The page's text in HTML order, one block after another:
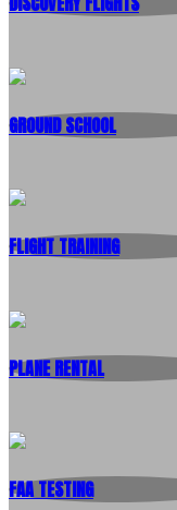
GROUND SCHOOL
FLIGHT TRAINING
PLANE RENTAL
FAA TESTING